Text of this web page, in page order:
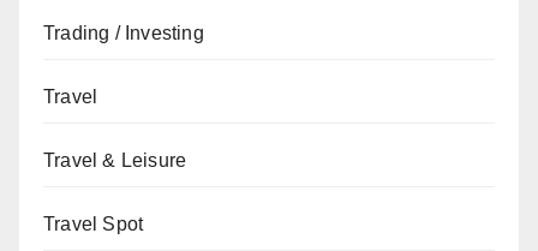
Trading / Investing
Travel
Travel & Leisure
Travel Spot